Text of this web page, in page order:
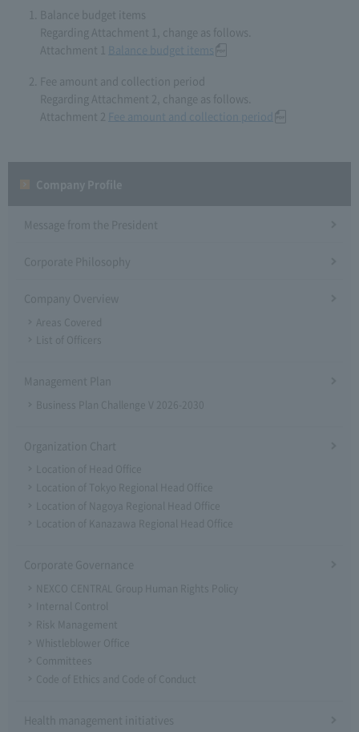
Balance budget items
Regarding Attachment 1, change as follows.
Attachment 1 Balance budget items
Fee amount and collection period
Regarding Attachment 2, change as follows.
Attachment 2
Fee amount and collection period
Message from the President
Corporate Philosophy
Company Overview
Areas Covered
List of Officers
Management Plan
Business Plan Challenge V 2026-2030
Organization Chart
Location of Head Office
Location of Tokyo Regional Head Office
Location of Nagoya Regional Head Office
Location of Kanazawa Regional Head Office
Corporate Governance
NEXCO CENTRAL Group Human Rights Policy
Internal Control
Risk Management
Whistleblower Office
Committees
Code of Ethics and Code of Conduct
Health management initiatives